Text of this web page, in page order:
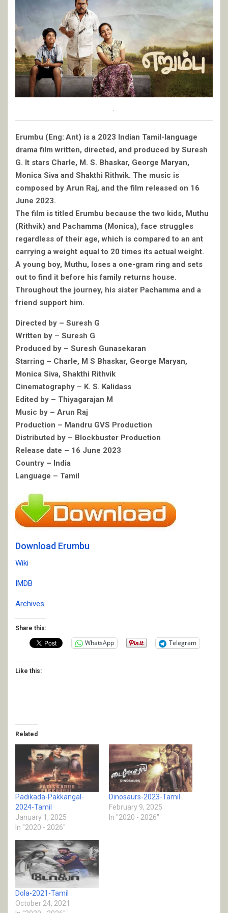
Erumbu (Eng: Ant) is a 2023 Indian Tamil-language
drama film written, directed, and produced by Suresh
G. It stars Charle, M. S. Bhaskar, George Maryan,
Monica Siva and Shakthi Rithvik. The music is
composed by Arun Raj, and the film released on 16
June 2023.
The film is titled Erumbu because the two kids, Muthu
(Rithvik) and Pachamma (Monica), face struggles
regardless of their age, which is compared to an ant
carrying a weight equal to 20 times its actual weight.
A young boy, Muthu, loses a one-gram ring and sets
out to find it before his family returns house.
Throughout the journey, his sister Pachamma and a
friend support him.
Directed by – Suresh G
Written by – Suresh G
Produced by – Suresh Gunasekaran
Starring – Charle, M S Bhaskar, George Maryan,
Monica Siva, Shakthi Rithvik
Cinematography – K. S. Kalidass
Edited by – Thiyagarajan M
Music by – Arun Raj
Production – Mandru GVS Production
Distributed by – Blockbuster Production
Release date – 16 June 2023
Country – India
Language – Tamil
Download Erumbu
Wiki
IMDB
Archives
Share this:
WhatsApp Telegram
Like this:
Related
Padikada-Pakkangal-
2024-Tamil
January 1, 2025
In "2020 - 2026"
Dinosaurs-2023-Tamil
February 9, 2025
In "2020 - 2026"
Dola-2021-Tamil
October 24, 2021